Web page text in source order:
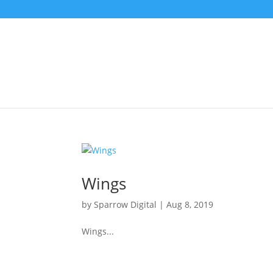
Wings
bySparrow Digital |Aug 8, 2019
Wings...